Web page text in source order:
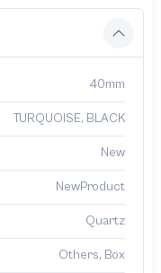
40mm
TURQUOISE, BLACK
New
NewProduct
Quartz
Others, Box